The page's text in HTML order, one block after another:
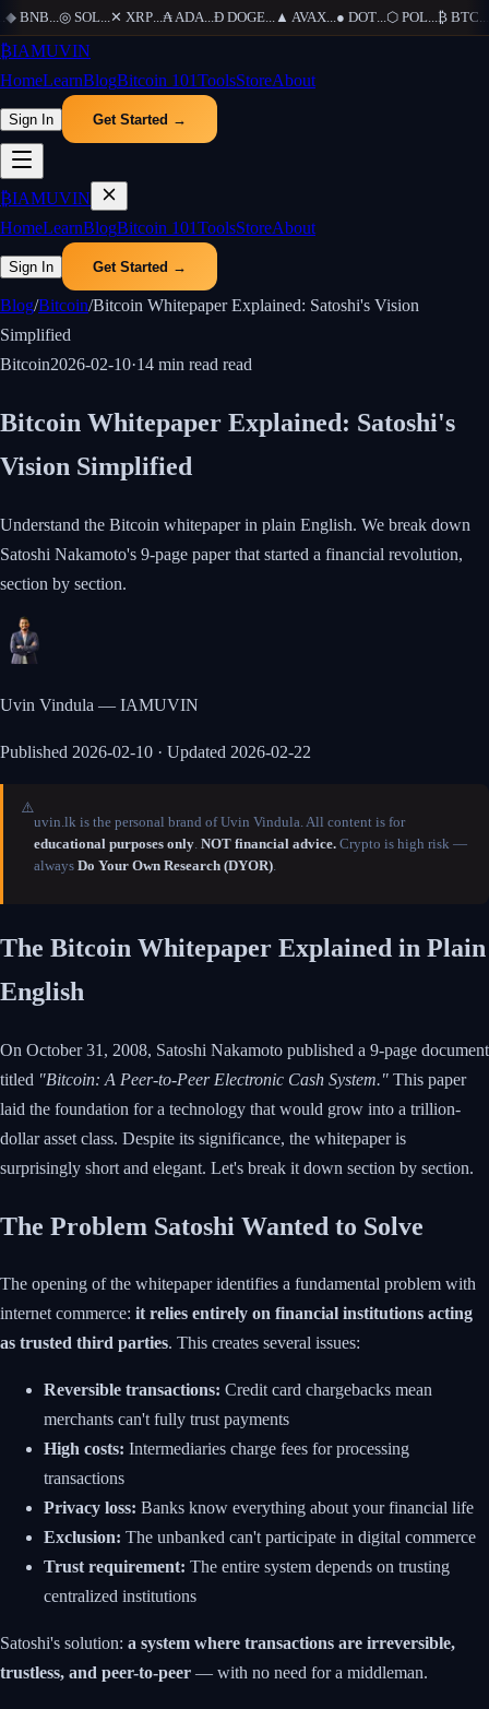
BNB...◎ SOL...✕ XRP...₳ADA...Ð DOGE...▲AVAX...● DOT...⬡ POL...₿ BTC...Ξ
₿IAMUVIN
HomeLearnBlogBitcoin 101ToolsStoreAbout
Sign In Get Started →
₿IAMUVIN
HomeLearnBlogBitcoin 101ToolsStoreAbout
Sign In Get Started →
Blog/Bitcoin/Bitcoin Whitepaper Explained: Satoshi's Vision
Simplified
Bitcoin2026-02-10·14 min read read
Bitcoin Whitepaper Explained: Satoshi's
Vision Simplified
Understand the Bitcoin whitepaper in plain English. We break down
Satoshi Nakamoto's 9-page paper that started a financial revolution,
section by section.
Uvin Vindula — IAMUVIN
Published 2026-02-10 · Updated 2026-02-22
⚠️
uvin.lk is the personal brand of Uvin Vindula. All content is for
educational purposes only NOT financial advice. Crypto is high risk —
always Do Your Own Research (DYOR)
The Bitcoin Whitepaper Explained in Plain
English
On October 31, 2008, Satoshi Nakamoto published a 9-page document
titled "Bitcoin: A Peer-to-Peer Electronic Cash System." This paper
laid the foundation for a technology that would grow into a trillion-
dollar asset class. Despite its significance, the whitepaper is
surprisingly short and elegant. Let's break it down section by section.
The Problem Satoshi Wanted to Solve
The opening of the whitepaper identifies a fundamental problem with
internet commerce: it relies entirely on financial institutions acting
as trusted third parties. This creates several issues:
Reversible transactions: Credit card chargebacks mean
merchants can't fully trust payments
High costs: Intermediaries charge fees for processing
transactions
Privacy loss: Banks know everything about your financial life
Exclusion: The unbanked can't participate in digital commerce
Trust requirement: The entire system depends on trusting
centralized institutions
Satoshi's solution: a system where transactions are irreversible,
trustless, and peer-to-peer — with no need for a middleman.